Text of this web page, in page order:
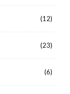
(12)
(23)
(6)